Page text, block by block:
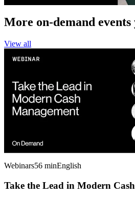
More on-demand
View all
Webinars56 minEnglish
Take the Lead in Modern